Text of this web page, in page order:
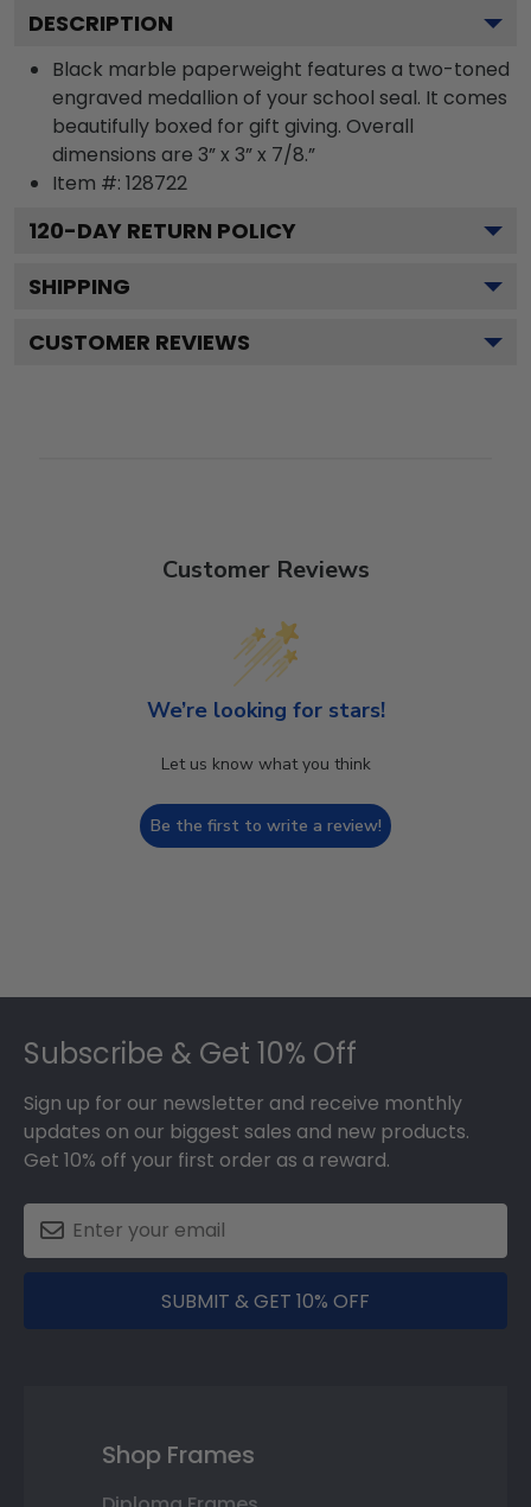
DESCRIPTION
Black marble paperweight features a two-toned
engraved medallion of your school seal. It comes
beautifully boxed for gift giving. Overall
dimensions are 3” x 3” x 7/8.”
Item #: 128722
120-DAY RETURN POLICY
SHIPPING
CUSTOMER REVIEWS
Customer Reviews
We’re looking for stars!
Let us know what you think
Be the first to write a review!
Subscribe & Get 10% Off
Sign up for our newsletter and receive monthly
updates on our biggest sales and new products.
Get 10% off your first order as a reward.
SUBMIT & GET 10% OFF
Shop Frames